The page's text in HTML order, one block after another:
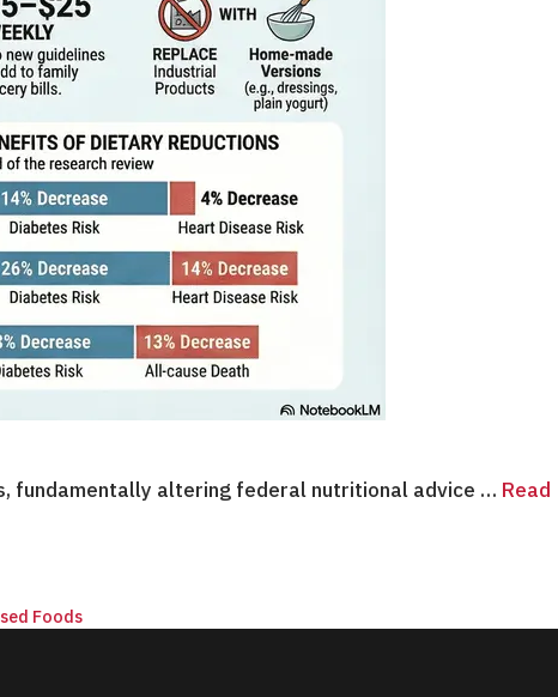
fundamentally altering federal nutritional advice … Read
Foods